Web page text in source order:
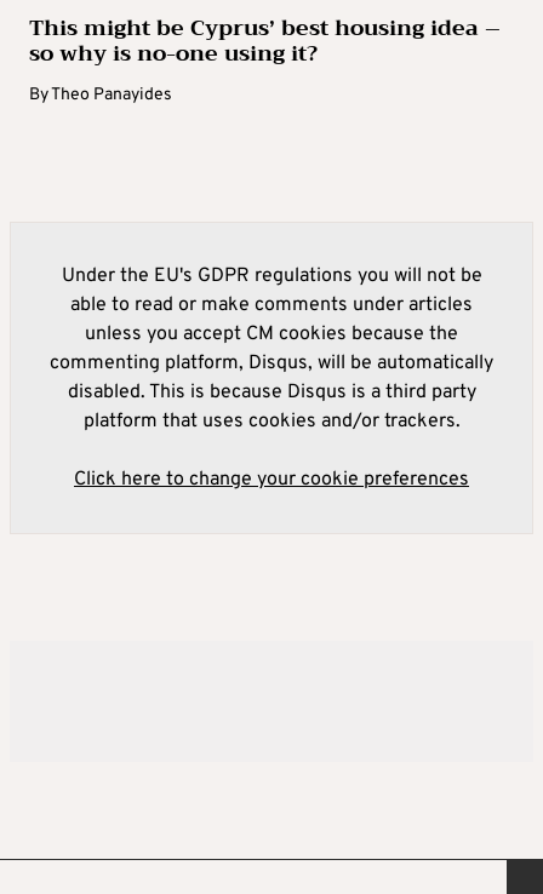
This might be Cyprus’ best housing idea –
so why is no-one using it?
ByTheo Panayides
Under the EU's GDPR regulations you will not be
able to read or make comments under articles
unless you accept CM cookies because the
commenting platform, Disqus, will be automatically
disabled. This is because Disqus is a third party
platform that uses cookies and/or trackers.
Click here to change your cookie preferences